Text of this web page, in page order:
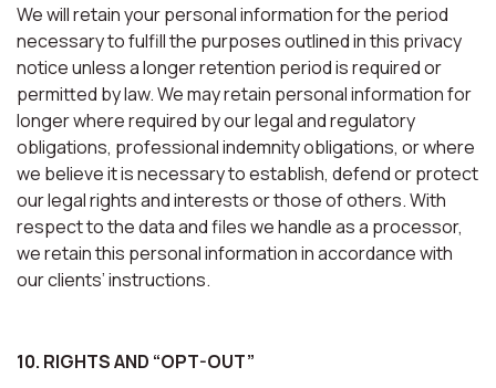
We will retain your personal information for the period
necessary to fulfill the purposes outlined in this privacy
notice unless a longer retention period is required or
permitted by law. We may retain personal information for
longer where required by our legal and regulatory
obligations, professional indemnity obligations, or where
we believe it is necessary to establish, defend or protect
our legal rights and interests or those of others. With
respect to the data and files we handle as a processor,
we retain this personal information in accordance with
our clients’ instructions.
10. RIGHTS AND “OPT-OUT”